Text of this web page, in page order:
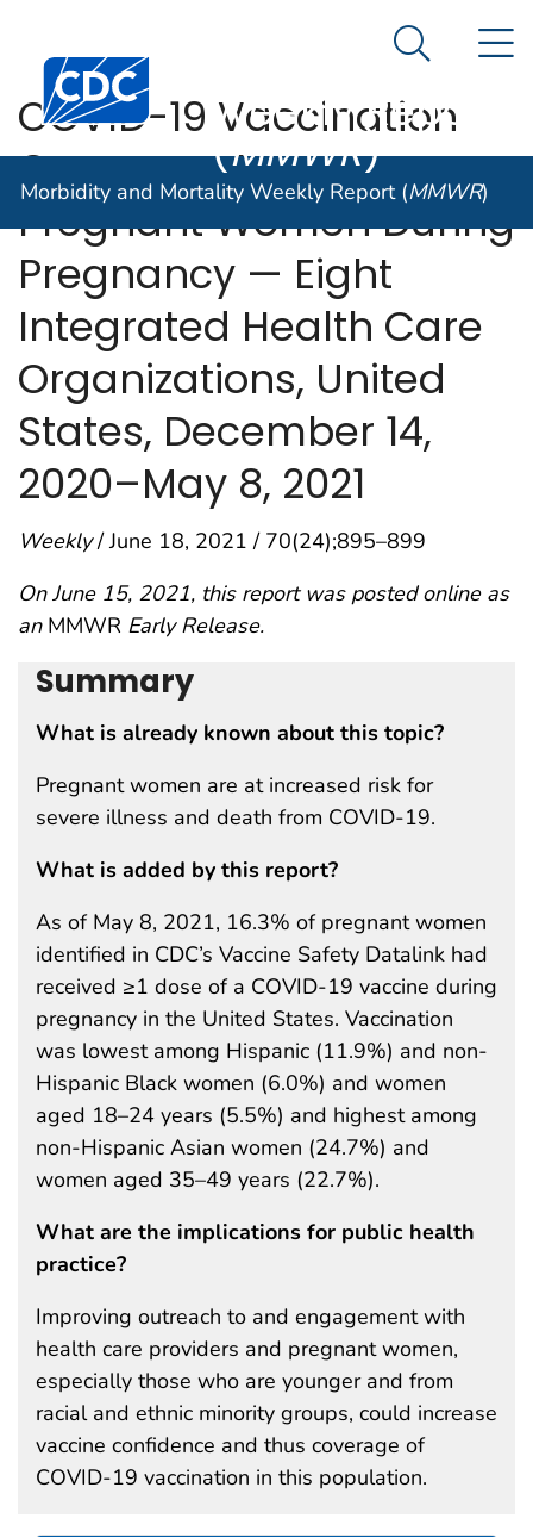
An official website of the United States government
Centers for Disease Control and Prevention. CDC
Morbidity and
Weekly Report
(MMWR)
Search
Morbidity and Mortality Weekly Report (MMWR)
COVID-19 Vaccination
Coverage Among
Pregnant Women During
Pregnancy — Eight
Integrated Health Care
Organizations, United
States, December 14,
2020–May 8, 2021
Weekly/ June 18, 2021 / 70(24);895–899
On June 15, 2021, this report was posted online as
an MMWR Early Release.
Summary
What is already known about this topic?
Pregnant women are at increased risk for
severe illness and death from COVID-19.
What is added by this report?
As of May 8, 2021, 16.3% of pregnant women
identified in CDC’s Vaccine Safety Datalink had
received ≥1 dose of a COVID-19 vaccine during
pregnancy in the United States. Vaccination
was lowest among Hispanic (11.9%) and non-
Hispanic Black women (6.0%) and women
aged 18–24 years (5.5%) and highest among
non-Hispanic Asian women (24.7%) and
women aged 35–49 years (22.7%).
What are the implications for public health
practice?
Improving outreach to and engagement with
health care providers and pregnant women,
especially those who are younger and from
racial and ethnic minority groups, could increase
vaccine confidence and thus coverage of
COVID-19 vaccination in this population.